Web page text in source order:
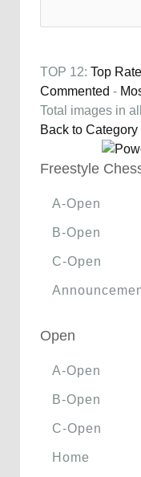
TOP 12: Top
Commented -
Total images in
Back to
Freestyle
A-Open
B-Open
C-Open
Open
A-Open
B-Open
C-Open
Home